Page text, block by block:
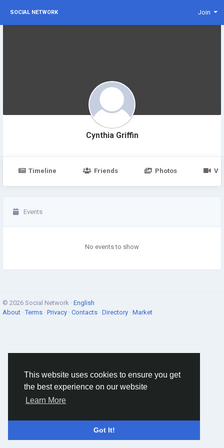
This website uses cookies to ensure you get
the best experience on our website
Learn More
Got It!
SOCIAL NETWORK Join
Cynthia Griffin
Timeline Friends Photos
Events
No events to show
© 2026 Social Network · English
About ·Terms · Privacy · Contacts · Directory · Market